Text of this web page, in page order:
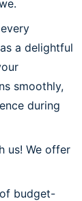
a delightful
smoothly,
during
us! We offer
budget-